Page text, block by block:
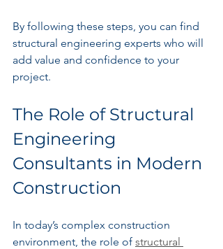
By following these steps, you can find
structural engineering experts who will
add value and confidence to your
project.
The Role of Structural
Engineering
Consultants in Modern
Construction
In today’s complex construction
environment, the role of structural